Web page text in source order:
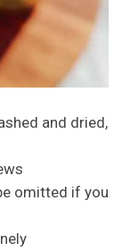
and dried,
omitted if you